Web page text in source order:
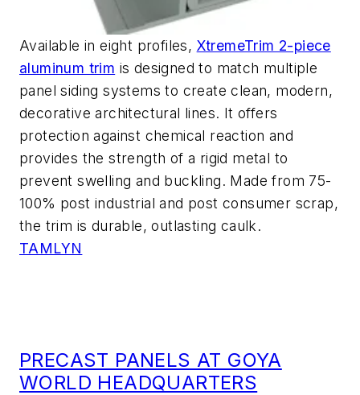
Available in eight profiles, XtremeTrim 2-piece
aluminum trim is designed to match multiple
panel siding systems to create clean, modern,
decorative architectural lines. It offers
protection against chemical reaction and
provides the strength of a rigid metal to
prevent swelling and buckling. Made from 75-
100% post industrial and post consumer scrap,
the trim is durable, outlasting caulk.
TAMLYN
PRECAST PANELS AT GOYA
WORLD HEADQUARTERS